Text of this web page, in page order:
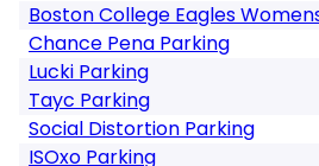
Boston College Eagles
Chance Pena Parking
Lucki Parking
Tayc Parking
Social Distortion Parking
ISOxo Parking